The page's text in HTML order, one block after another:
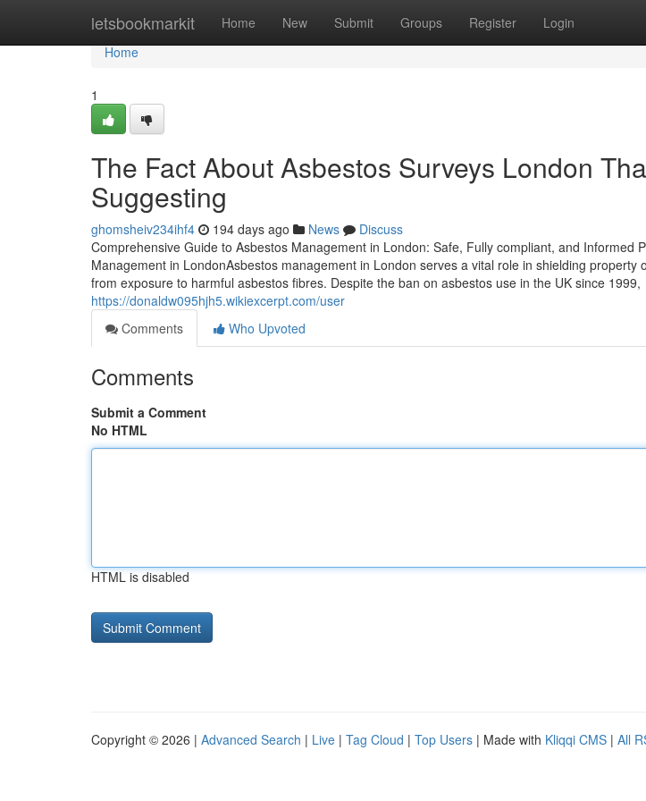
letsbookmarkit Home New Submit Groups Register Login
Home
Home
1
The Fact About Asbestos Surveys London
Suggesting
ghomsheiv234ihf4 194 days ago News
Discuss
Comprehensive Guide to Asbestos Management in London: Safe, Fully compliant, and Informed
Management in LondonAsbestos management in London serves a vital role in shielding property
from exposure to harmful asbestos fibres. Despite the ban on asbestos use in the UK since 1999,
https://donaldw095hjh5.wikiexcerpt.com/user
Comments
Who Upvoted
Comments
Submit a Comment
No HTML
HTML is disabled
Copyright © 2026 | Advanced Search | Live | Tag Cloud | Top Users | Made with Kliqqi CMS | All